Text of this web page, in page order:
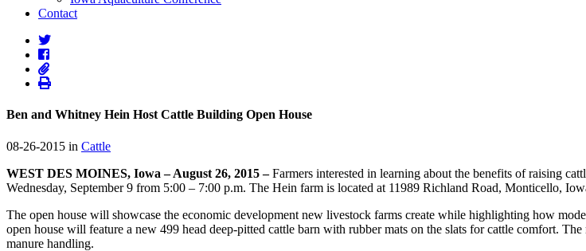
Contact
Ben and Whitney Hein Host Cattle Building Open House
08-26-2015 in Cattle
WEST DES MOINES, Iowa – August 26, 2015 –Farmers interested in learning about the benefits of raising
Wednesday, September 9 from 5:00 – 7:00 p.m. The Hein farm is located at 11989 Richland Road, Monticello,
The open house will showcase the economic development new livestock farms create while highlighting how
open house will feature a new 499 head deep-pitted cattle barn with rubber mats on the slats for cattle comfort.
manure handling.